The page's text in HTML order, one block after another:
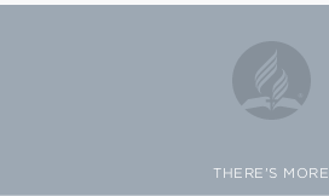
THERE'S MORE